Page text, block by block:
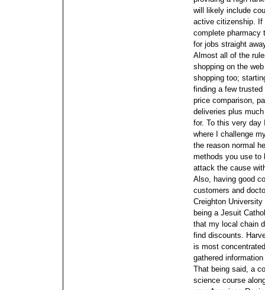
will likely include
active citizenship.
complete pharmacy
for jobs straight
Almost all of the
shopping on the
shopping too;
finding a few
price comparison,
deliveries plus
for. To this very day
where I challenge
the reason normal
methods you use to
attack the cause
Also, having good
customers and
Creighton
being a Jesuit
that my local chain
find discounts.
is most
gathered
That being said, a
science course